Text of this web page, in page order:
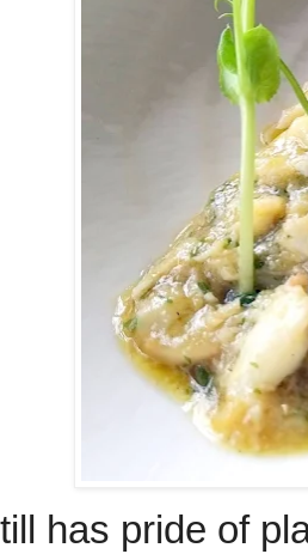
has pride of